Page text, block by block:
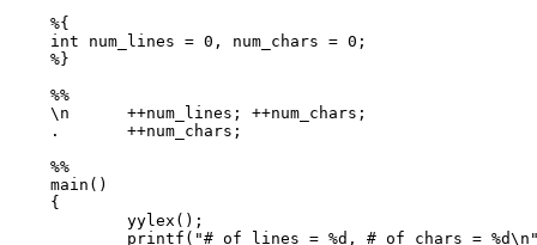
%{
int num_lines = 0, num_chars = 0;
%}
%%
\n      ++num_lines; ++num_chars;
.       ++num_chars;
%%
main()
{